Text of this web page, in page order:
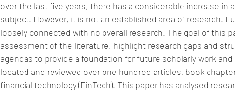
over the last five years, there has a considerable increase in
subject. However, it is not an established area of research.
loosely connected with no overall research. The goal of this
assessment of the literature, highlight research gaps and
agendas to provide a foundation for future scholarly work
located and reviewed over one hundred articles, book
financial technology (FinTech). This paper has analysed